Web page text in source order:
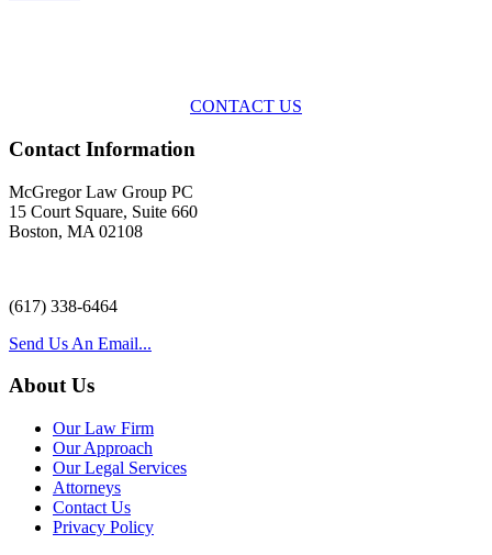
CONTACT US
Contact Information
McGregor Law Group PC
15 Court Square, Suite 660
Boston, MA 02108
(617) 338-6464
Send Us An Email...
About Us
Our Law Firm
Our Approach
Our Legal Services
Attorneys
Contact Us
Privacy Policy